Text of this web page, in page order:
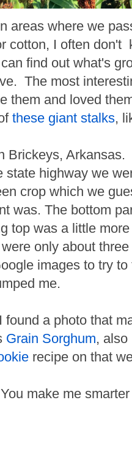
areas where we
cotton, I often don't
find out what's
The most
them and loved
these giant stalks,
Brickeys,
state highway we
crop which we
was. The bottom
top was a little
only about
images to try
me.
found a photo that
Grain Sorghum,
recipe on that
make me